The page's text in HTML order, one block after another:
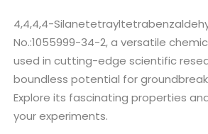
4,4,4,4-
No.:1055999-34-2, a versatile
used in cutting-edge scientific
boundless potential for
Explore its fascinating properties
your experiments.